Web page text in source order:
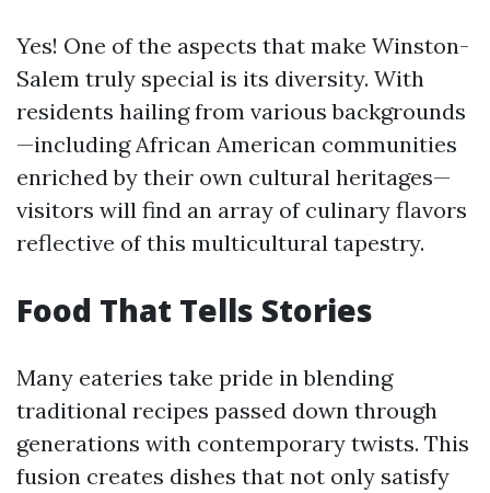
Yes! One of the aspects that make Winston-
Salem truly special is its diversity. With
residents hailing from various backgrounds
—including African American communities
enriched by their own cultural heritages—
visitors will find an array of culinary flavors
reflective of this multicultural tapestry.
Food That Tells Stories
Many eateries take pride in blending
traditional recipes passed down through
generations with contemporary twists. This
fusion creates dishes that not only satisfy